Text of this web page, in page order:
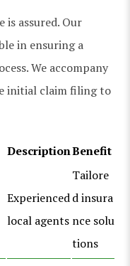
is assured. Our
in ensuring a
We accompany
initial claim filing to
DescriptionBenefit
Experienced
local agents
Tailore
d insura
nce solu
tions